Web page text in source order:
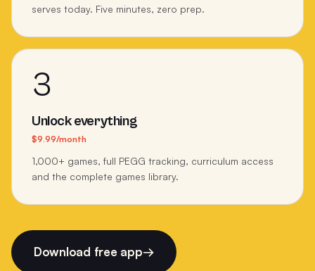
serves today. Five minutes, zero prep.
3
Unlock everything
$9.99/month
1,000+ games, full PEGG tracking, curriculum access
and the complete games library.
Download free app→